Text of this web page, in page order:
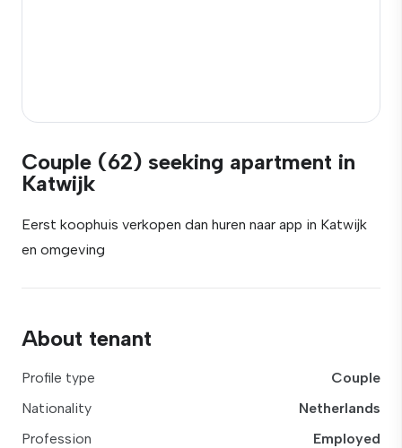
Couple (62) seeking apartment in
Katwijk
Eerst koophuis verkopen dan huren naar app in Katwijk
en omgeving
About tenant
Profile type
Couple
Nationality
Netherlands
Profession
Employed